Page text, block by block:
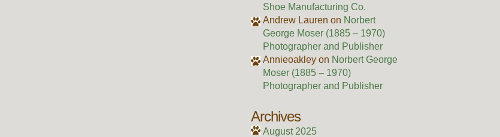
Shoe Manufacturing Co.
Andrew Lauren on Norbert
George Moser (1885 – 1970)
Photographer and Publisher
Annieoakley on Norbert George
Moser (1885 – 1970)
Photographer and Publisher
Archives
August 2025